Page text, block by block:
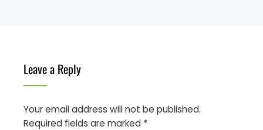
Leave a Reply
Your email address will not be published.
Required fields are marked *